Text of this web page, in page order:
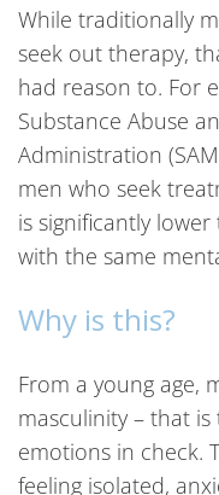
While traditionally
seek out therapy,
had reason to. For
Substance Abuse
Administration
men who seek
is significantly
with the same
Why is this?
From a young age,
masculinity – that
emotions in check.
feeling isolated,